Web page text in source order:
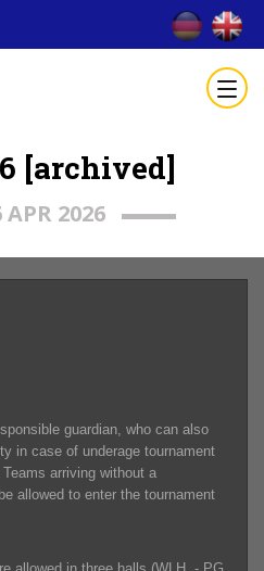
[archived]
APR 2026
guardian, who can also
in case of underage tournament
arriving without a
allowed to enter the tournament